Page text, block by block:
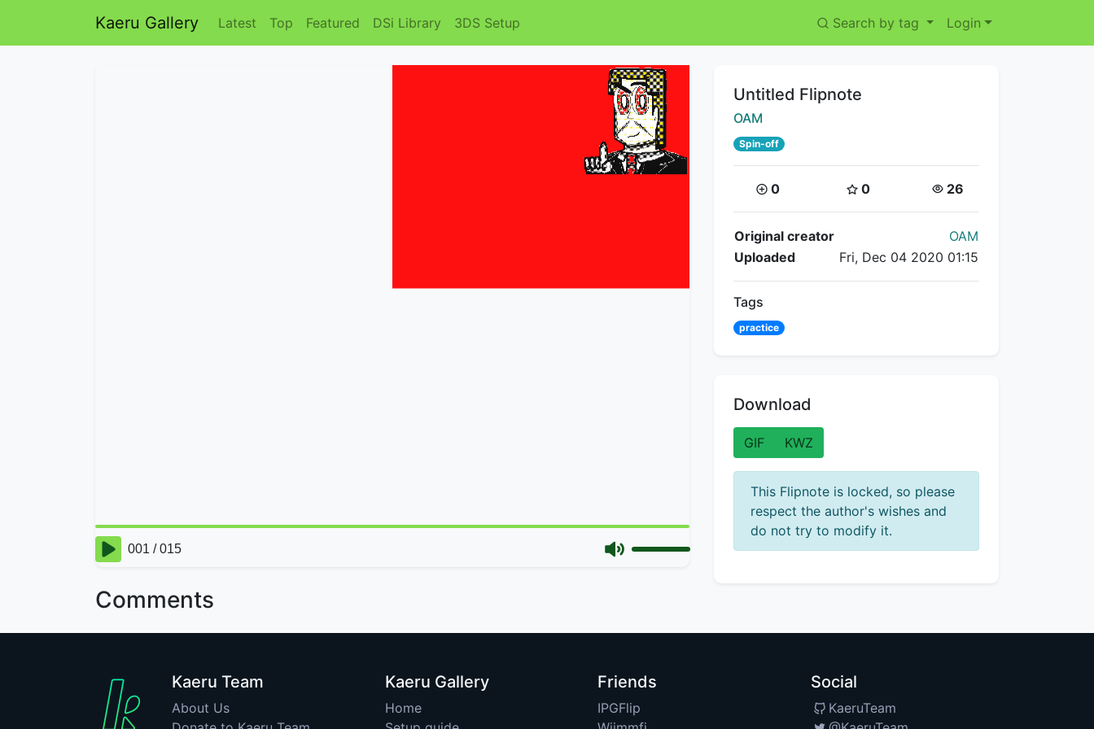
Kaeru Gallery Latest Top Featured DSi Library 3DS Setup Search by tag Login
Comments
Title:
Untitled Flipnote
Creator:
OAM
Spin-off
Coins:
0 Star Coins:
0 Views:
26
Flipnote Details
Original creator
OAM
Uploaded
Fri, Dec 04 2020 01:15
Tags
practice
Download
GIF KWZ
This Flipnote is locked, so please
respect the author's wishes and
do not try to modify it.
Kaeru Team
About Us
Kaeru Gallery
Home
Friends
IPGFlip
Social
KaeruTeam